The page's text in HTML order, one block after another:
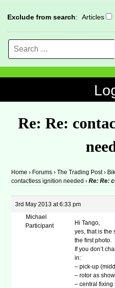
Exclude from search: Articles
Search
Re: Re:
Home › Forums › The Trading Post ›
contactless ignition needed › Re: Re:
3rd May 2013 at 6:33 pm
Michael
Participant
Hi Tango,
yes, that is the
the first photo.
If you don’t
in:
– pick-up
– rotor as
– central fixing